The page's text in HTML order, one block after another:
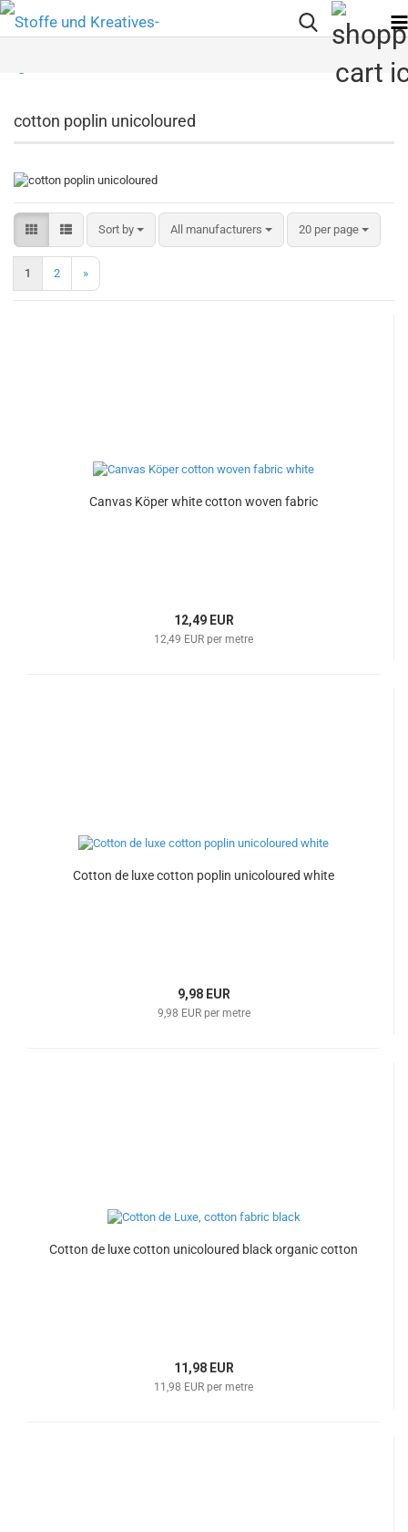
cotton poplin unicoloured
Sort by
Sort by All manufacturers 20 per page
per page
1 2 »
Canvas Köper white cotton woven fabric
12,49 EUR
12,49 EUR per metre
Cotton de luxe cotton poplin unicoloured white
9,98 EUR
9,98 EUR per metre
Cotton de luxe cotton unicoloured black organic cotton
11,98 EUR
11,98 EUR per metre